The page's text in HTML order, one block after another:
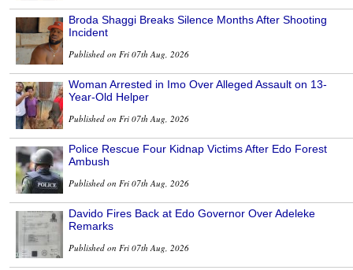
Broda Shaggi Breaks Silence Months After Shooting
Incident
Published on Fri 07th Aug, 2026
Woman Arrested in Imo Over Alleged Assault on 13-
Year-Old Helper
Published on Fri 07th Aug, 2026
Police Rescue Four Kidnap Victims After Edo Forest
Ambush
Published on Fri 07th Aug, 2026
Davido Fires Back at Edo Governor Over Adeleke
Remarks
Published on Fri 07th Aug, 2026